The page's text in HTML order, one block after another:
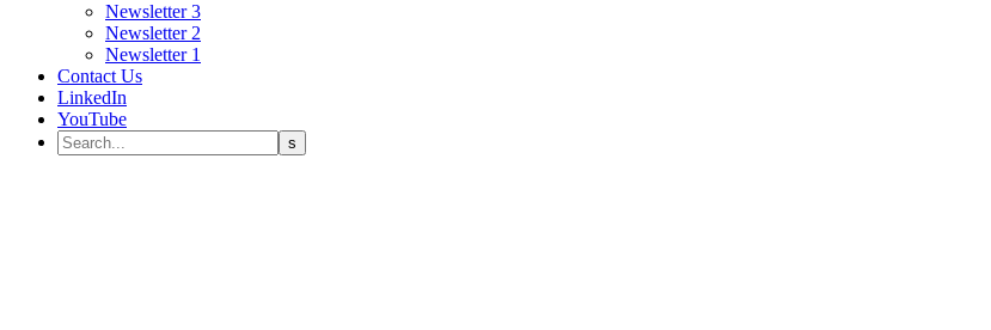
Newsletter 3
Newsletter 2
Newsletter 1
Contact Us
LinkedIn
YouTube